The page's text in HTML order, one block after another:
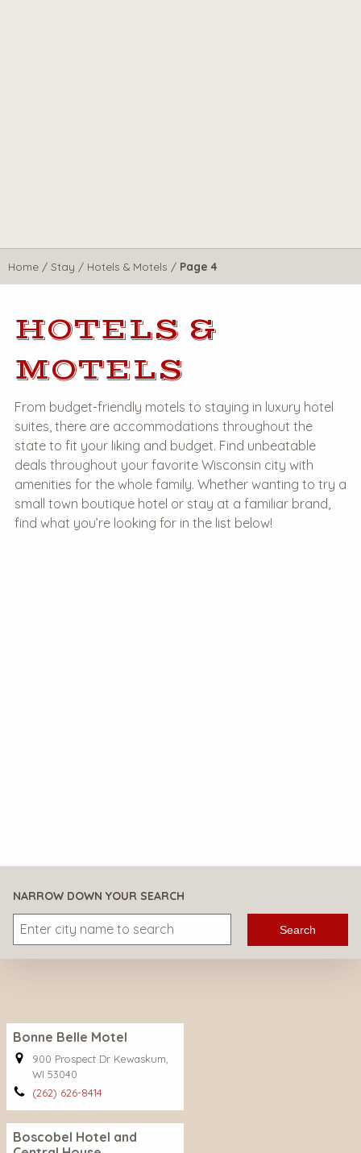
Home / Stay / Hotels & Motels / Page 4
HOTELS &
MOTELS
From budget-friendly motels to staying in luxury hotel
suites, there are accommodations throughout the
state to fit your liking and budget. Find unbeatable
deals throughout your favorite Wisconsin city with
amenities for the whole family. Whether wanting to try a
small town boutique hotel or stay at a familiar brand,
find what you’re looking for in the list below!
NARROW DOWN YOUR SEARCH
Search
Bonne Belle Motel
900 Prospect Dr Kewaskum,
WI 53040
(262) 626-8414
Boscobel Hotel and